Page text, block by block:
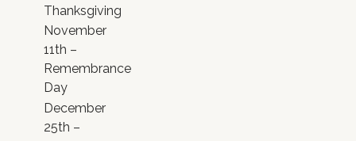
Thanksgiving
November
11th –
Remembrance
Day
December
25th –